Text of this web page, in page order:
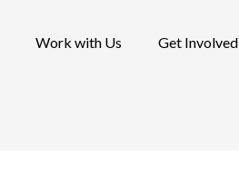
Work with Us Get Involved